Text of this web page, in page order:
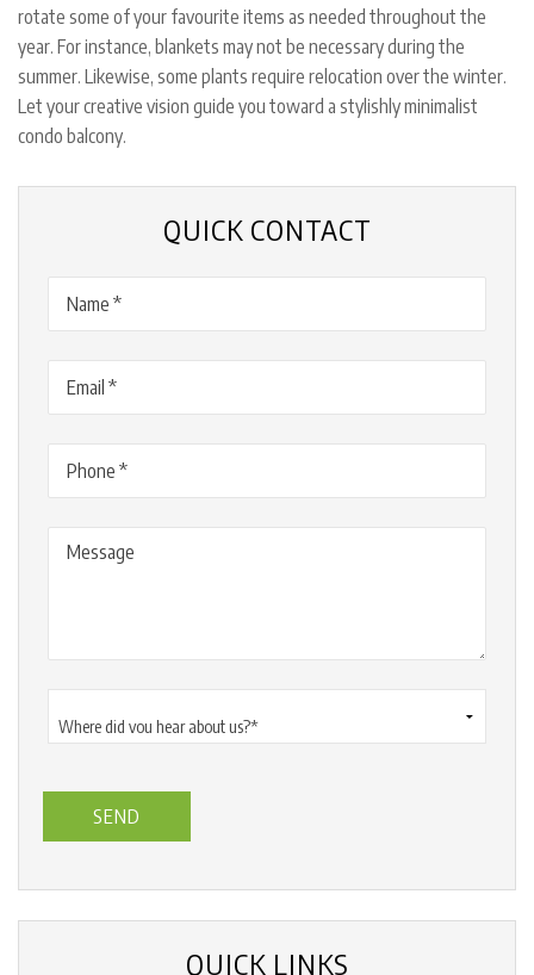
rotate some of your favourite items as needed throughout the
year. For instance, blankets may not be necessary during the
summer. Likewise, some plants require relocation over the winter.
Let your creative vision guide you toward a stylishly minimalist
condo balcony.
QUICK CONTACT
did
QUICK LINKS